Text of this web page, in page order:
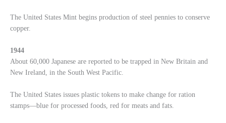
The United States Mint begins production of steel pennies to conserve
copper.
1944
About 60,000 Japanese are reported to be trapped in New Britain and
New Ireland, in the South West Pacific.
The United States issues plastic tokens to make change for ration
stamps—blue for processed foods, red for meats and fats.